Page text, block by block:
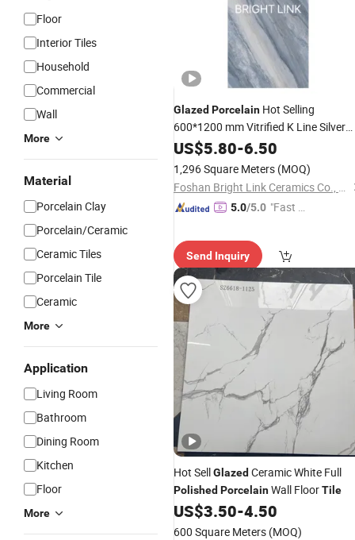
Floor
Interior Tiles
Household
Commercial
Wall
More
Material
Porcelain Clay
Porcelain/Ceramic
Ceramic Tiles
Porcelain Tile
Ceramic
More
Application
Living Room
Bathroom
Dining Room
Kitchen
Floor
More
Glazed Porcelain Hot Selling
600*1200 mm Vitrified K Line Silver
GoldenPolished Ceramic Wall Floor
Shinning
US$5.80-6.50
1,296 Square Meters (MOQ)
Foshan Bright Link Ceramics Co., Ltd
5.0/5.0 "Fast D
Send Inquiry
Hot SellGlazed Ceramic White Full
Polished PorcelainWall FloorTile
US$3.50-4.50
600 Square Meters (MOQ)